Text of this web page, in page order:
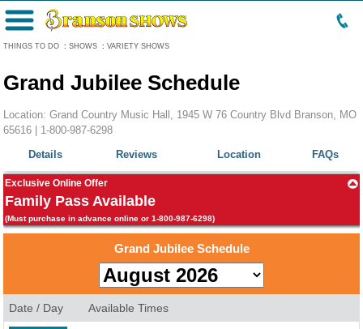
THINGS TO DO : SHOWS : VARIETY SHOWS
Menu
Grand Jubilee Schedule
Location: Grand Country Music Hall, 1945 W 76 Country Blvd Branson, MO
65616 | 1-800-987-6298
Details
Reviews Location FAQs
Exclusive Online Offer
Family Pass Available
(Must purchase in advance online or 1-800-987-6298)
Grand Jubilee Schedule
Date / Day Available Times